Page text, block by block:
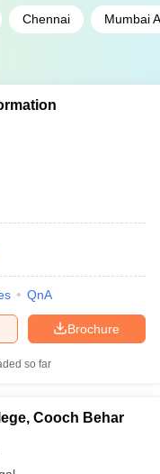
Chennai Mumbai
QnA
Brochure
so far
Cooch Behar